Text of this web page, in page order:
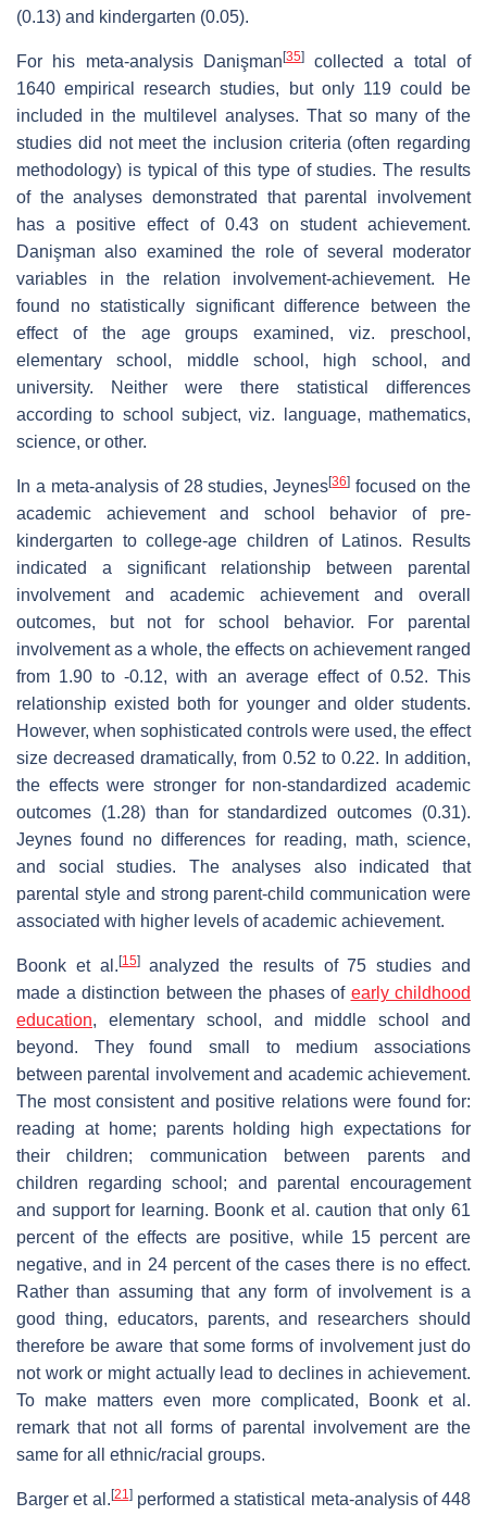
(0.13) and kindergarten (0.05).
For his meta-analysis Danişman [35]collected a total of
1640 empirical research studies, but only 119 could be
included in the multilevel analyses. That so many of the
studies did not meet the inclusion criteria (often regarding
methodology) is typical of this type of studies. The results
of the analyses demonstrated that parental involvement
has a positive effect of 0.43 on student achievement.
Danişman also examined the role of several moderator
variables in the relation involvement-achievement. He
found no statistically significant difference between the
effect of the age groups examined, viz. preschool,
elementary school, middle school, high school, and
university. Neither were there statistical differences
according to school subject, viz. language, mathematics,
science, or other.
In a meta-analysis of 28 studies, Jeynes[36] focused on the
academic achievement and school behavior of pre-
kindergarten to college-age children of Latinos. Results
indicated a significant relationship between parental
involvement and academic achievement and overall
outcomes, but not for school behavior. For parental
involvement as a whole, the effects on achievement ranged
from 1.90 to -0.12, with an average effect of 0.52. This
relationship existed both for younger and older students.
However, when sophisticated controls were used, the effect
size decreased dramatically, from 0.52 to 0.22. In addition,
the effects were stronger for non-standardized academic
outcomes (1.28) than for standardized outcomes (0.31).
Jeynes found no differences for reading, math, science,
and social studies. The analyses also indicated that
parental style and strong parent-child communication were
associated with higher levels of academic achievement.
Boonk et al. [15]analyzed the results of 75 studies and
made a distinction between the phases of early childhood
education, elementary school, and middle school and
beyond. They found small to medium associations
between parental involvement and academic achievement.
The most consistent and positive relations were found for:
reading at home; parents holding high expectations for
their children; communication between parents and
children regarding school; and parental encouragement
and support for learning. Boonk et al. caution that only 61
percent of the effects are positive, while 15 percent are
negative, and in 24 percent of the cases there is no effect.
Rather than assuming that any form of involvement is a
good thing, educators, parents, and researchers should
therefore be aware that some forms of involvement just do
not work or might actually lead to declines in achievement.
To make matters even more complicated, Boonk et al.
remark that not all forms of parental involvement are the
same for all ethnic/racial groups.
Barger et al. [21]performed a statistical meta-analysis of 448